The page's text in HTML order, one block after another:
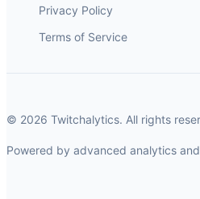
Privacy Policy
Terms of Service
© 2026 Twitchalytics. All rights
Powered by advanced analytics